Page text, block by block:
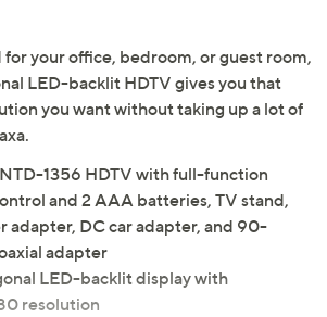
your office, bedroom, or guest room,
LED-backlit HDTV gives you that
you want without taking up a lot of
1356 HDTV with full-function
and 2 AAA batteries, TV stand,
adapter, DC car adapter, and 90-
adapter
LED-backlit display with
resolution